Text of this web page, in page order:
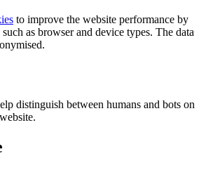
to improve the website performance by
as browser and device types. The data
distinguish between humans and bots on